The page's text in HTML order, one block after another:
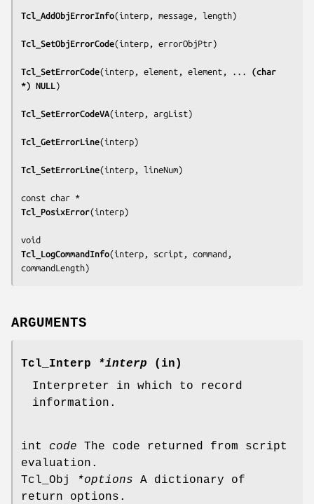
Tcl_AddObjErrorInfo(interp, message, length)
Tcl_SetObjErrorCode(interp, errorObjPtr)
Tcl_SetErrorCode(interp, element, element, ... (char
*) NULL )
Tcl_SetErrorCodeVA(interp, argList)
Tcl_GetErrorLine(interp)
Tcl_SetErrorLine(interp, lineNum)
Tcl_PosixError(interp)
Tcl_LogCommandInfo(interp, script, command,
commandLength)
ARGUMENTS
Tcl_Interp *interp (in)
Interpreter in which to record
information.
int code The code returned from script
evaluation.
Tcl_Obj
*options A dictionary of
return options.